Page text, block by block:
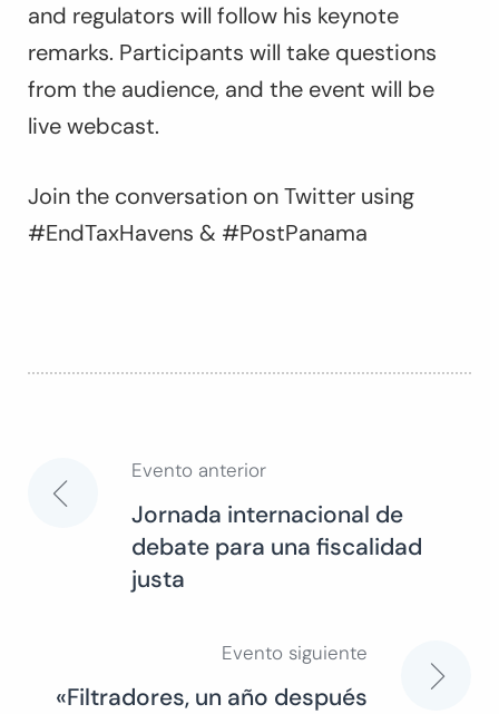
and regulators will follow his keynote
remarks. Participants will take questions
from the audience, and the event will be
live webcast.
Join the conversation on Twitter using
#EndTaxHavens & #PostPanama
Navegación
Evento anterior
Jornada internacional de
debate para una fiscalidad
justa
Evento siguiente
«Filtradores, un año después